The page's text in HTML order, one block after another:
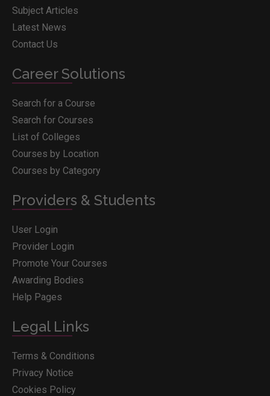
Subject Articles
Latest News
Contact Us
Career Solutions
Search for a Course
Search for Courses
List of Colleges
Courses by Location
Courses by Category
Providers & Students
User Login
Provider Login
Promote Your Courses
Awarding Bodies
Help Pages
Legal Links
Terms & Conditions
Privacy Notice
Cookies Policy